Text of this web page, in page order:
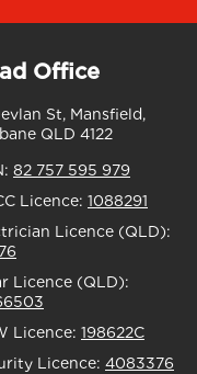
Office
St, Mansfield,
QLD 4122
82 757 595 979
Licence: 1088291
Licence (QLD):
Licence (QLD):
Licence: 198622C
Licence: 4083376